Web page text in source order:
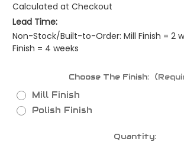
Calculated at Checkout
Lead Time:
Non-Stock/Built-to-Order: Mill Finish = 2
Finish = 4 weeks
Choose The Finish:
Mill Finish
Polish Finish
Quantity: